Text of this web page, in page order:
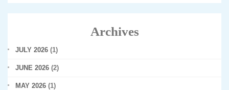
Archives
JULY 2026 (1)
JUNE 2026 (2)
MAY 2026 (1)